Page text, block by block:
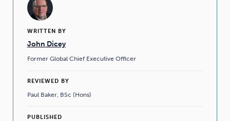
WRITTEN BY
John Dicey
Former Global Chief Executive Officer
REVIEWED BY
Paul Baker, BSc (Hons)
PUBLISHED